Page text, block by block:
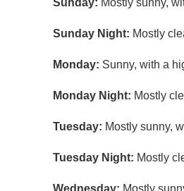
Sunday: Mostly sunny,
Sunday Night: Mostly
Monday: Sunny, with a
Monday Night: Mostly
Tuesday: Mostly sunny,
Tuesday Night: Mostly
Wednesday: Mostly